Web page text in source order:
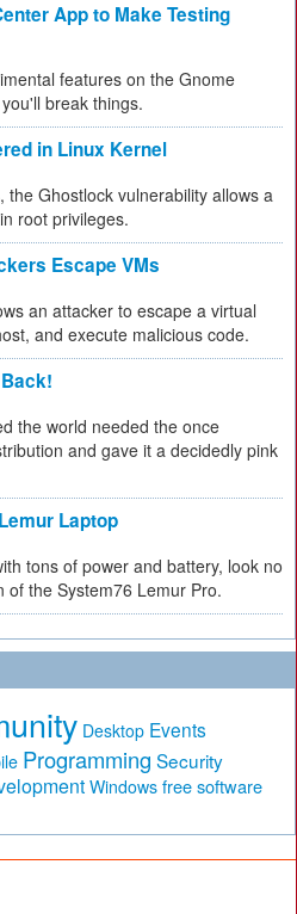
App to Make Testing
features on the Gnome
break things.
in Linux Kernel
Ghostlock vulnerability allows a
root privileges.
Escape VMs
an attacker to escape a virtual
and execute malicious code.
the world needed the once
and gave it a decidedly pink
Laptop
tons of power and battery, look no
the System76 Lemur Pro.
Desktop Events
Programming Security
Windows free software